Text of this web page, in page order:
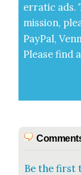
errat­ic ads.
mis­sion,
Pay­Pal,
Please find
Be the first